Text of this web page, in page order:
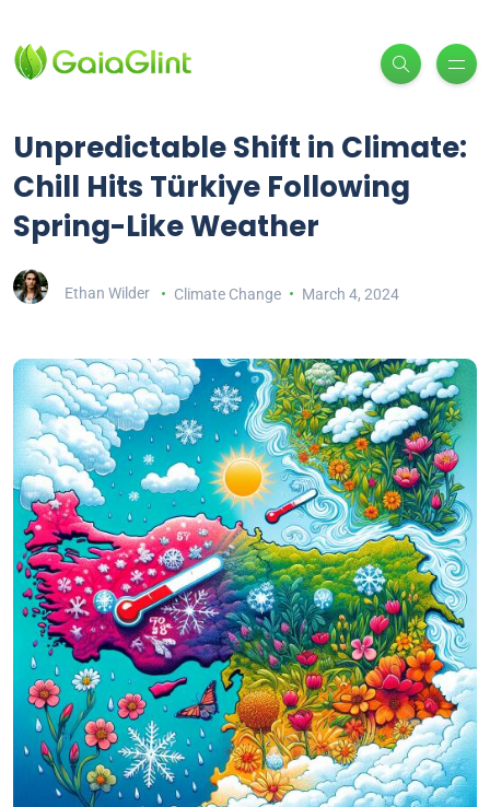
Unpredictable Shift in Climate:
Chill Hits Türkiye Following
Spring-Like Weather
Ethan Wilder Climate Change March 4, 2024